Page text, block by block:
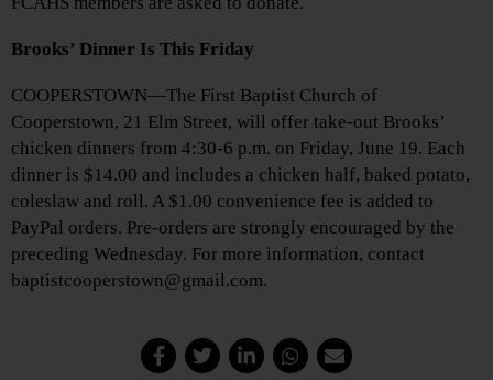
Brooks’ Dinner Is This Friday
COOPERSTOWN—The First Baptist Church of
Cooperstown, 21 Elm Street, will offer take-out Brooks’
chicken dinners from 4:30-6 p.m. on Friday, June 19. Each
dinner is $14.00 and includes a chicken half, baked potato,
coleslaw and roll. A $1.00 convenience fee is added to
PayPal orders. Pre-orders are strongly encouraged by the
preceding Wednesday. For more information, contact
baptistcooperstown@gmail.com.